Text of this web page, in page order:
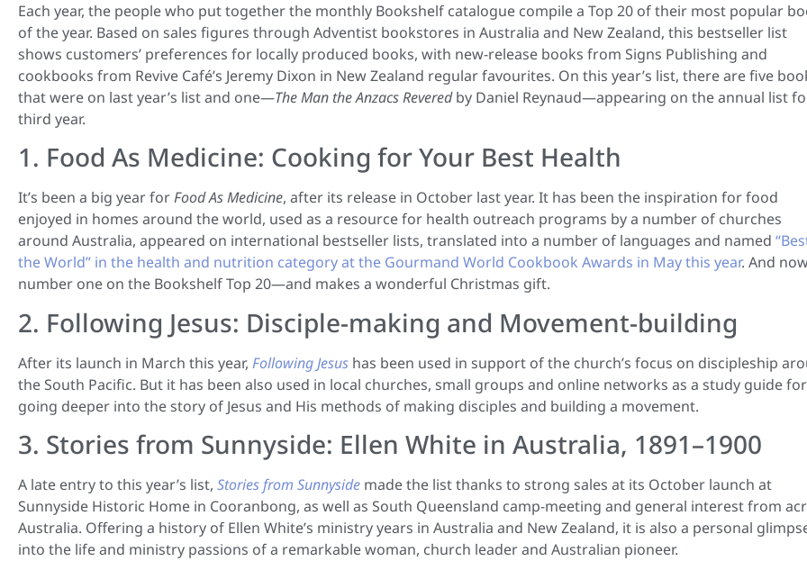
Each year, the people who put together the monthly Bookshelf catalogue compile a Top 20 of their most popular
of the year. Based on sales figures through Adventist bookstores in Australia and New Zealand, this bestseller list
shows customers’ preferences for locally produced books, with new-release books from Signs Publishing and
cookbooks from Revive Café’s Jeremy Dixon in New Zealand regular favourites. On this year’s list, there are five
that were on last year’s list and one—The Man the Anzacs Reveredby Daniel Reynaud—appearing on the annual list
third year.
1. Food As Medicine: Cooking for Your Best Health
It’s been a big year forFood As Medicine, after its release in October last year. It has been the inspiration for food
enjoyed in homes around the world, used as a resource for health outreach programs by a number of churches
around Australia, appeared on international bestseller lists, translated into a number of languages and named
the World” in the health and nutrition category at the Gourmand World Cookbook Awards in May this year. And
number one on the Bookshelf Top 20—and makes a wonderful Christmas gift.
2. Following Jesus: Disciple-making and Movement-building
After its launch in March this year, Following Jesus has been used in support of the church’s focus on discipleship
the South Pacific. But it has been also used in local churches, small groups and online networks as a study guide for
going deeper into the story of Jesus and His methods of making disciples and building a movement.
3. Stories from Sunnyside: Ellen White in Australia, 1891–1900
A late entry to this year’s list, Stories from Sunnyside made the list thanks to strong sales at its October launch at
Sunnyside Historic Home in Cooranbong, as well as South Queensland camp-meeting and general interest from
Australia. Offering a history of Ellen White’s ministry years in Australia and New Zealand, it is also a personal
into the life and ministry passions of a remarkable woman, church leader and Australian pioneer.